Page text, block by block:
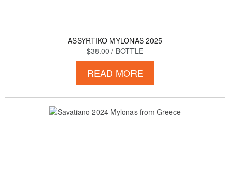
ASSYRTIKO MYLONAS 2025
$38.00 / BOTTLE
READ MORE